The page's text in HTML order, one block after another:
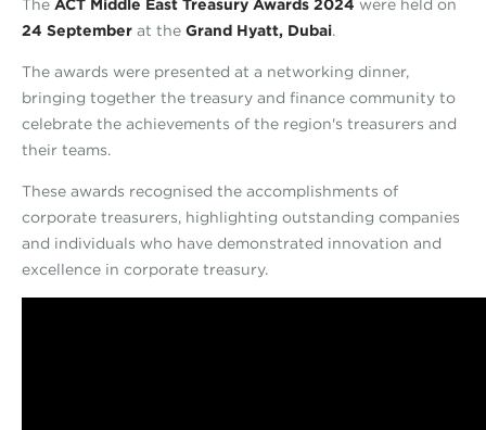
The ACT Middle East Treasury Awards 2024 were held on
24 September at the Grand Hyatt, Dubai.
The awards were presented at a networking dinner,
bringing together the treasury and finance community to
celebrate the achievements of the region's treasurers and
their teams.
These awards recognised the accomplishments of
corporate treasurers, highlighting outstanding companies
and individuals who have demonstrated innovation and
excellence in corporate treasury.